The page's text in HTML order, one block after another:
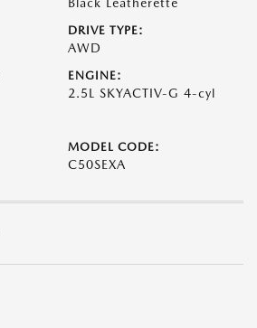
DRIVE TYPE:
AWD
ENGINE:
2.5L SKYACTIV-G 4-cyl
MODEL CODE:
C50SEXA